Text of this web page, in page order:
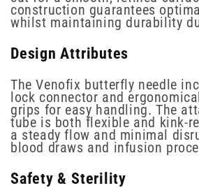
construction guarantees
whilst maintaining durability
Design Attributes
The Venofix butterfly needle
lock connector and
grips for easy handling. The
tube is both flexible and kink-
a steady flow and minimal
blood draws and infusion
Safety & Sterility